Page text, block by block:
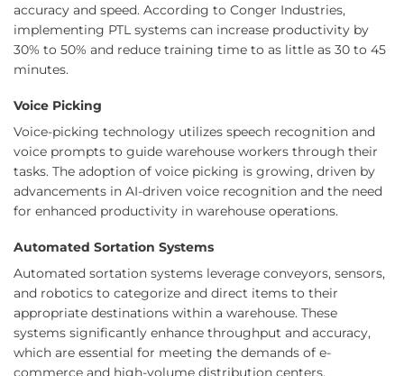
accuracy and speed. According to Conger Industries,
implementing PTL systems can increase productivity by
30% to 50% and reduce training time to as little as 30 to 45
minutes.
Voice Picking
Voice-picking technology utilizes speech recognition and
voice prompts to guide warehouse workers through their
tasks. The adoption of voice picking is growing, driven by
advancements in AI-driven voice recognition and the need
for enhanced productivity in warehouse operations.
Automated Sortation Systems
Automated sortation systems leverage conveyors, sensors,
and robotics to categorize and direct items to their
appropriate destinations within a warehouse. These
systems significantly enhance throughput and accuracy,
which are essential for meeting the demands of e-
commerce and high-volume distribution centers.